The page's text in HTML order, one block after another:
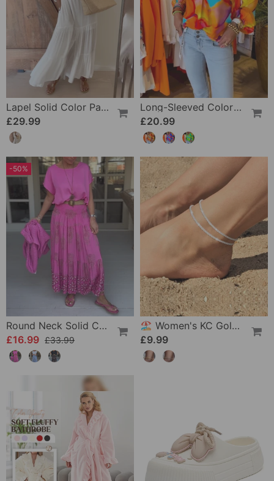
Lapel Solid Color Patchwork Casual Dress
£29.99
Long-Sleeved Colorful Casual Blouse
£20.99
-50%
Round Neck Solid Color Loose T-Shirt
£16.99 £33.99
🏖️ Women's KC Gold & Sterling Silver Anklets
£9.99